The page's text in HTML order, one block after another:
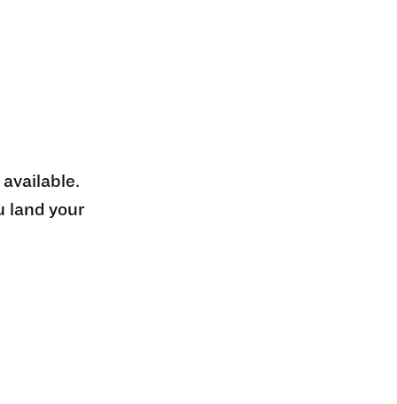
land your